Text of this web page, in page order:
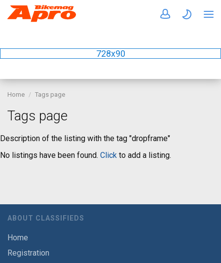
728x90
Home Tags page
Tags page
Description of the listing with the tag "dropframe"
No listings have been found. Click to add a listing.
ABOUT CLASSIFIEDS
Home
Registration